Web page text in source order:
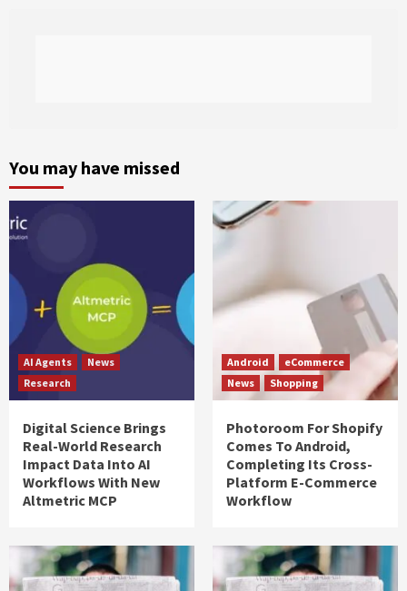
You may have missed
AI Agents
News
Research
Digital Science Brings
Real-World Research
Impact Data Into AI
Workflows With New
Altmetric MCP
Android
eCommerce
News
Shopping
Photoroom For Shopify
Comes To Android,
Completing Its Cross-
Platform E-Commerce
Workflow